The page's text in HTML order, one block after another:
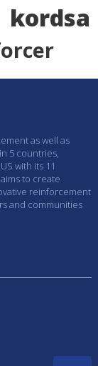
kordsa
as well as
5 countries,
with its 11
to create
reinforcement
and communities